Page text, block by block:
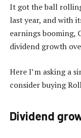
It got the ball
last year, and with
earnings booming,
dividend growth
Here I’m asking a
consider buying
Dividend